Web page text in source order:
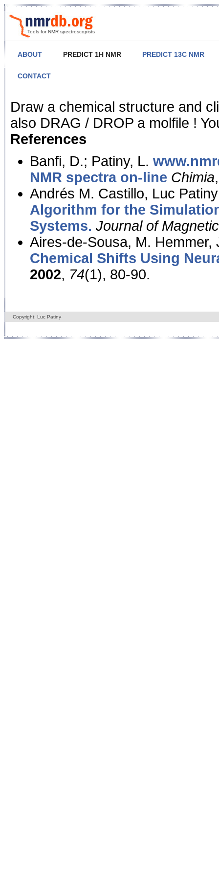
Tools for NMR spectroscopists
ABOUT PREDICT 1H NMR PREDICT 13C NMR
CONTACT
NMR Predict
Draw a chemical structure and
also DRAG / DROP a molfile !
References
Banfi, D.; Patiny, L.
NMR spectra on-line Chimia
Andrés M. Castillo, Luc
Algorithm for the
Systems. Journal of
Aires-de-Sousa, M. Hemmer,
Chemical Shifts Using
2002, 74(1), 80-90.
Copyright: Luc Patiny